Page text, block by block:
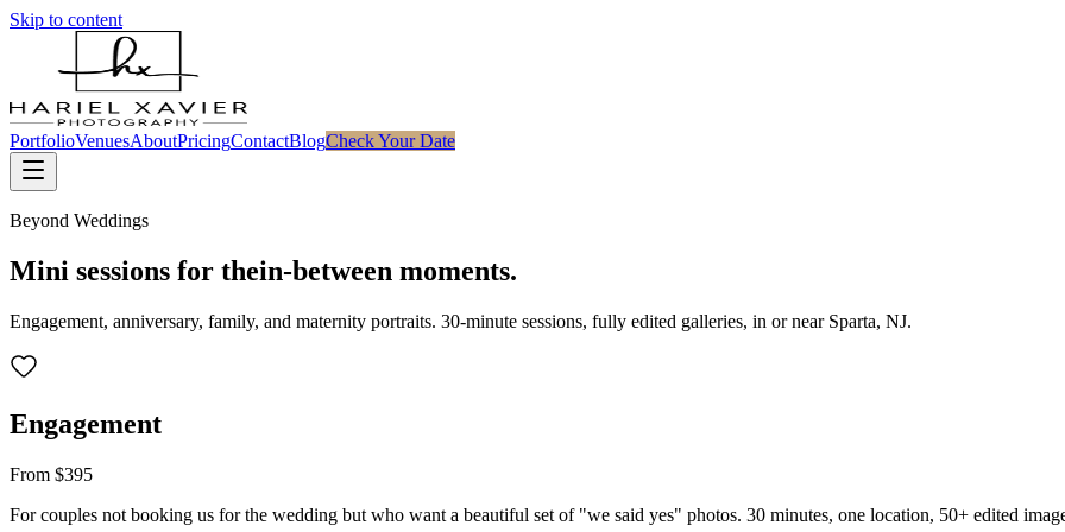
Skip to content
PortfolioVenuesAboutPricingContactBlogCheck Your Date
Beyond Weddings
Mini sessions for thein-between moments.
Engagement, anniversary, family, and maternity portraits. 30-minute sessions, fully edited galleries, in or near Sparta, NJ.
Engagement
From $395
For couples not booking us for the wedding but who want a beautiful set of "we said yes" photos. 30 minutes, one location, 50+ edited